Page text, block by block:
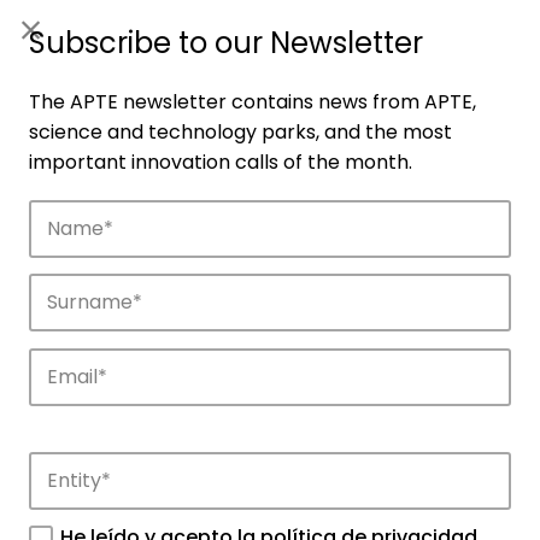
Agenda
Explore and discover the events of APTE
Subscribe to our Newsletter
The APTE newsletter contains news from APTE,
science and technology parks, and the most
important innovation calls of the month.